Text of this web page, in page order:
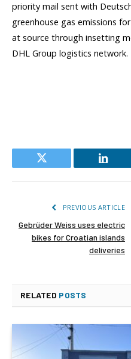
priority mail sent with
greenhouse gas emissions
at source through insetting
DHL Group logistics network.
Twitter
PREVIOUS ARTICLE
Gebrüder Weiss uses electric
bikes for Croatian islands
deliveries
RELATED POSTS